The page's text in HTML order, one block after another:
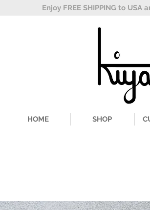
Enjoy FREE SHIPPING to
HOME SHOP